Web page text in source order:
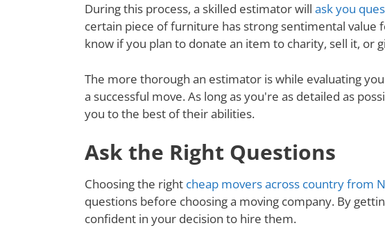
During this process, a skilled estimator will ask you
certain piece of furniture has strong sentimental
know if you plan to donate an item to charity, sell it, or
The more thorough an estimator is while evaluating
a successful move. As long as you're as detailed as
you to the best of their abilities.
Ask the Right Questions
Choosing the right cheap movers across country from
questions before choosing a moving company. By
confident in your decision to hire them.